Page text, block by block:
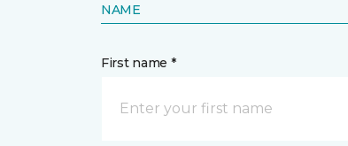
NAME
First name *